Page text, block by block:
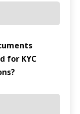
for KYC